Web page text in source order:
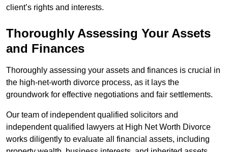
client’s rights and interests.
Thoroughly Assessing Your Assets
and Finances
Thoroughly assessing your assets and finances is crucial in
the high-net-worth divorce process, as it lays the
groundwork for effective negotiations and fair settlements.
Our team of independent qualified solicitors and
independent qualified lawyers at High Net Worth Divorce
works diligently to evaluate all financial assets, including